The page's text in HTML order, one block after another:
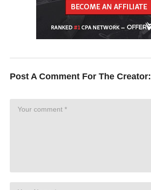
Post A Comment For The Creator: